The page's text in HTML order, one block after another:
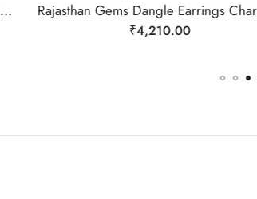
Rajasthan Gems Pendant 925 Sterling Silver Firoza Turquoise and Coral Gem Stone Women Men Unisex Handmade j798
₹4,210.00